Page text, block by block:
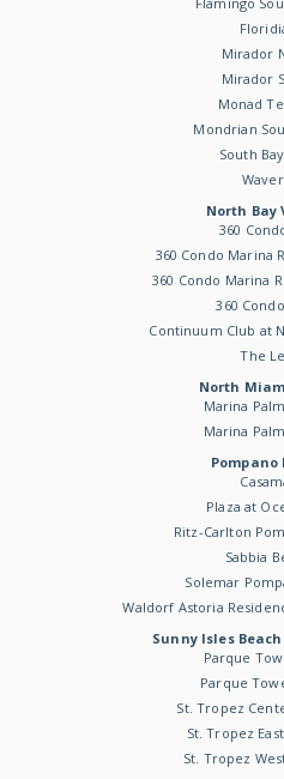
Mirador
Mirador
Monad
Mondrian
South
North Bay
360
360 Condo Marina
360 Condo Marina
360
Continuum Club at
The
North
Marina
Marina
Pompano
Plaza at
Ritz-Carlton
Sabbia
Solemar
Waldorf Astoria
Sunny Isles
Parque
Parque
St. Tropez
St. Tropez
St. Tropez